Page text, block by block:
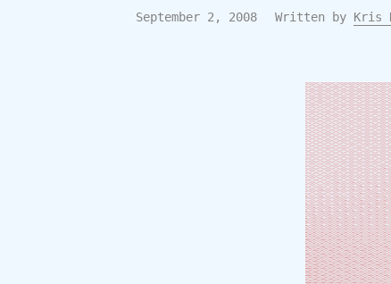
September 2, 2008 Written by Kris